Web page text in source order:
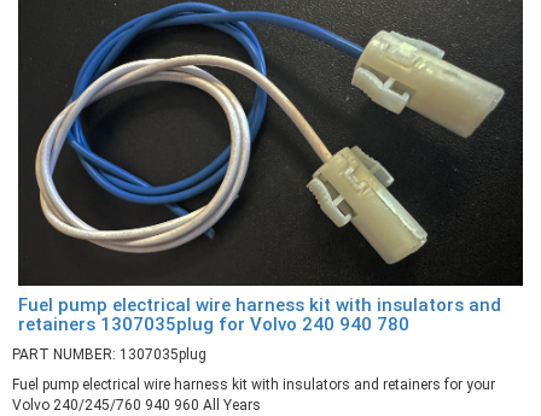
Fuel pump electrical wire harness kit with insulators and
retainers 1307035plug for Volvo 240 940 780
PART NUMBER: 1307035plug
Fuel pump electrical wire harness kit with insulators and retainers for your
Volvo 240/245/760 940 960 All Years